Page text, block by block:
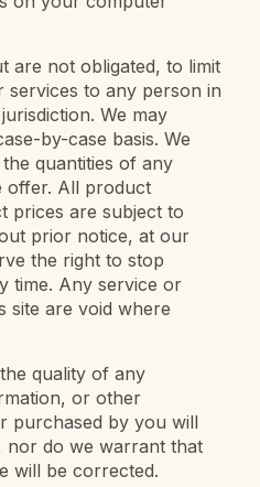
are not obligated, to limit
to any person in
We may
by-case basis. We
quantities of any
offer. All product
prices are subject to
prior notice, at our
the right to stop
time. Any service or
site are void where
quality of any
or other
purchased by you will
nor do we warrant that
will be corrected.